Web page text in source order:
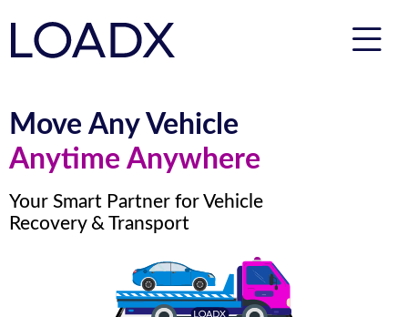
Move Any Vehicle
Anytime Anywhere
Your Smart Partner for Vehicle
Recovery & Transport